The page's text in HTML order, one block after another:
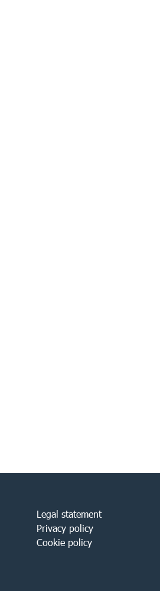
Legal statement
Privacy policy
Cookie policy